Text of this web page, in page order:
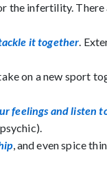
the infertility. There
it together.
on a new sport
feelings and listen
, and even spice